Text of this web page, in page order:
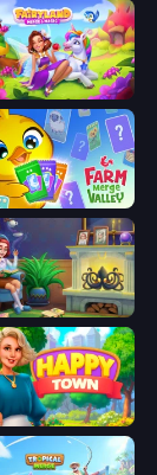
Fairyland Merge & Magic
Valley
Merge
Town